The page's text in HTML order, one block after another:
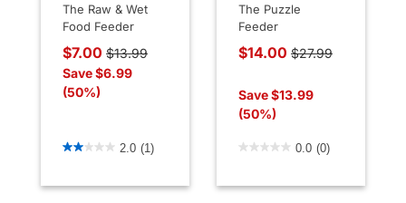
The Raw & Wet
Food Feeder
$7.00 Price reduced from
$13.99to
Save $6.99
(50%)
3.3 out of 5 Customer Rating
2.0 (1)
The Puzzle
Feeder
$14.00 Price reduced from
$27.99
Save $13.99
(50%)
4.4 out of 5 Customer
0.0 (0)